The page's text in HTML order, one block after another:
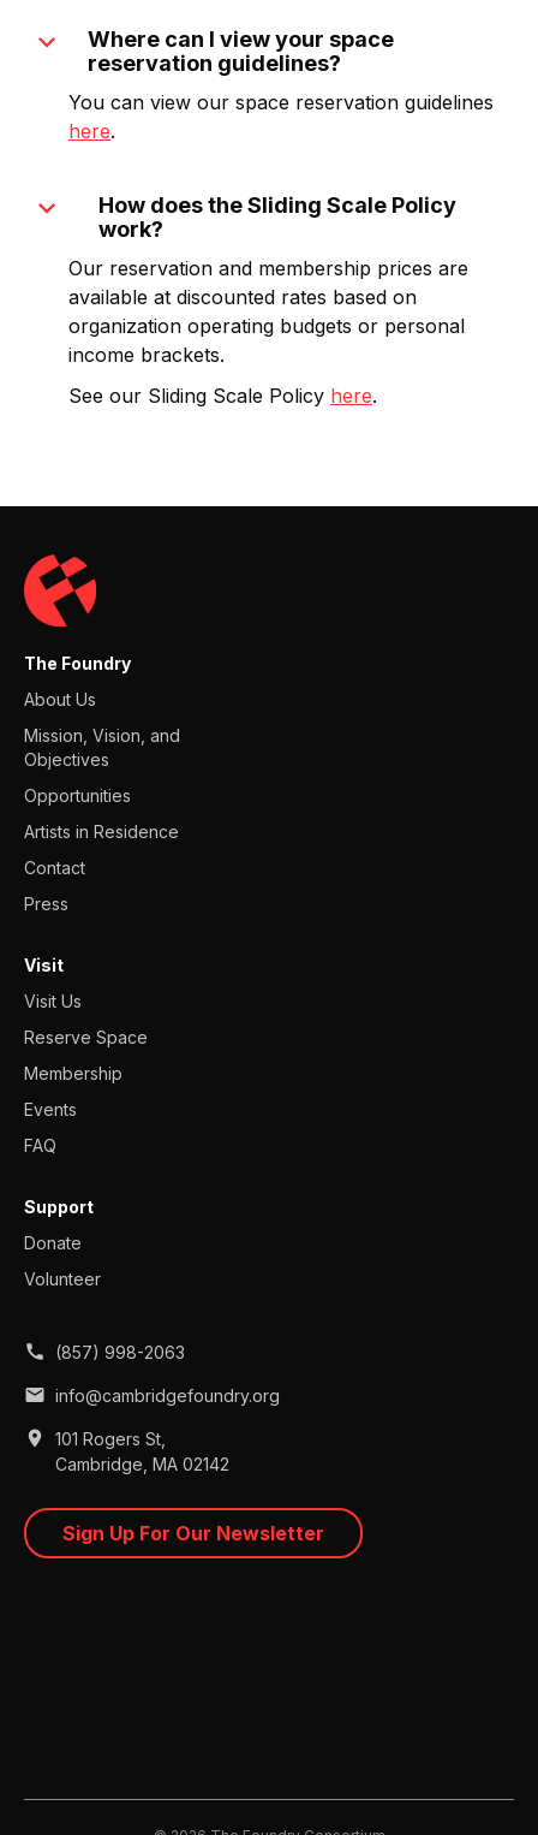
expand_more
Where can I view your space
reservation guidelines?
You can view our space reservation guidelines
here.
expand_more
How does the Sliding Scale Policy
work?
Our reservation and membership prices are
available at discounted rates based on
organization operating budgets or personal
income brackets.
See our Sliding Scale Policy here.
The Foundry
About Us
Mission, Vision, and
Objectives
Opportunities
Artists in Residence
Contact
Press
Visit
Visit Us
Reserve Space
Membership
Events
FAQ
Support
Donate
Volunteer
call (857) 998-2063
mail info@cambridgefoundry.org
place
101 Rogers St,
Cambridge, MA 02142
Sign Up For Our Newsletter